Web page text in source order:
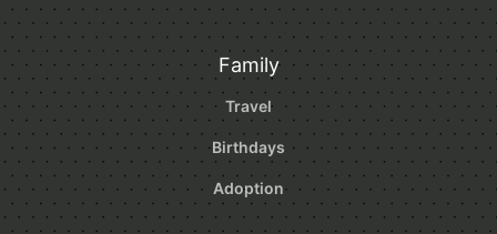
Family
Travel
Birthdays
Adoption